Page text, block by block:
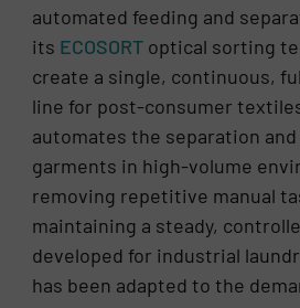
automated feeding and
its ECOSORT optical sorting
create a single, continuous,
line for post-consumer
automates the separation
garments in high-volume
removing repetitive manual
maintaining a steady,
developed for industrial
has been adapted to the